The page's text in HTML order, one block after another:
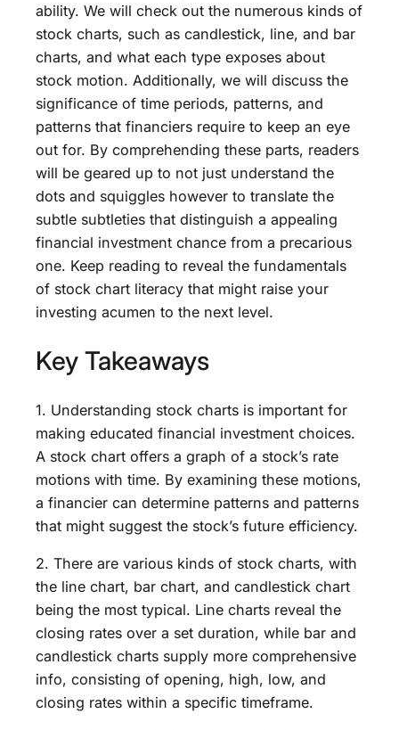
ability. We will check out the numerous kinds of
stock charts, such as candlestick, line, and bar
charts, and what each type exposes about
stock motion. Additionally, we will discuss the
significance of time periods, patterns, and
patterns that financiers require to keep an eye
out for. By comprehending these parts, readers
will be geared up to not just understand the
dots and squiggles however to translate the
subtle subtleties that distinguish a appealing
financial investment chance from a precarious
one. Keep reading to reveal the fundamentals
of stock chart literacy that might raise your
investing acumen to the next level.
Key Takeaways
1. Understanding stock charts is important for
making educated financial investment choices.
A stock chart offers a graph of a stock’s rate
motions with time. By examining these motions,
a financier can determine patterns and patterns
that might suggest the stock’s future efficiency.
2. There are various kinds of stock charts, with
the line chart, bar chart, and candlestick chart
being the most typical. Line charts reveal the
closing rates over a set duration, while bar and
candlestick charts supply more comprehensive
info, consisting of opening, high, low, and
closing rates within a specific timeframe.